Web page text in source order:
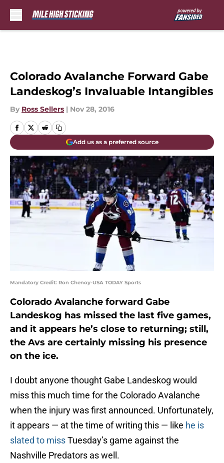
Colorado Avalanche Forward Gabe
Landeskog’s Invaluable Intangibles
By Ross Sellers | Nov 28, 2016
Add us as a preferred source
Mandatory Credit: Ron Chenoy-USA TODAY Sports
Colorado Avalanche forward Gabe
Landeskog has missed the last five games,
and it appears he’s close to returning; still,
the Avs are certainly missing his presence
on the ice.
I doubt anyone thought Gabe Landeskog would
miss this much time for the Colorado Avalanche
when the injury was first announced. Unfortunately,
it appears — at the time of writing this — like he is
slated to missTuesday’s game against the
Nashville Predators as well.